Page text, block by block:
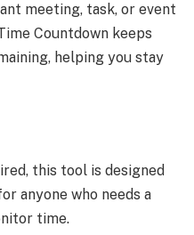
meeting, task, or event
Countdown keeps
helping you stay
this tool is designed
anyone who needs a
time.